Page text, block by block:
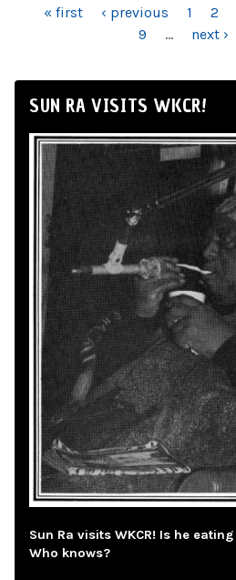
PAGES
« first ‹ previous 1 2
9
… next ›
SUN RA VISITS WKCR!
Sun Ra visits WKCR! Is he
Who knows?